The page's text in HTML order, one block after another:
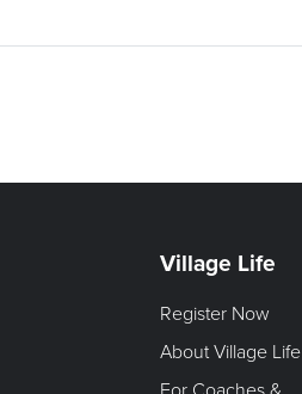
Village Life
Register Now
About Village Life